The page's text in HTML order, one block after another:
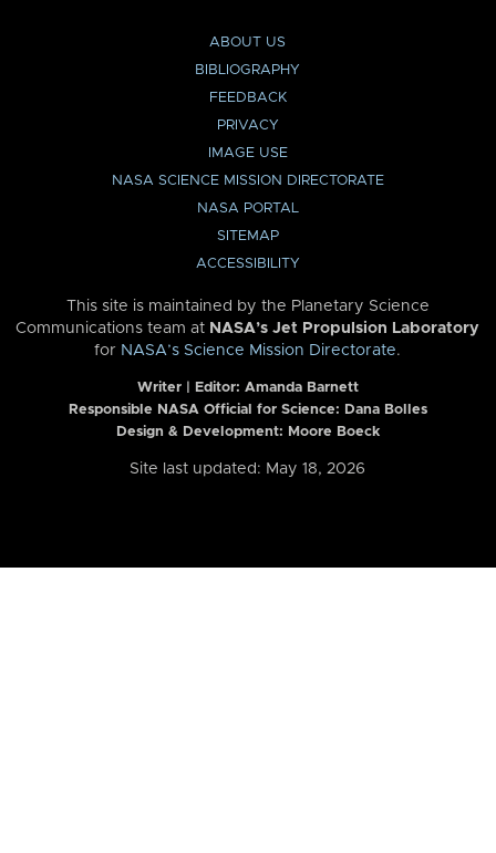
ABOUT US
BIBLIOGRAPHY
FEEDBACK
PRIVACY
IMAGE USE
NASA SCIENCE MISSION DIRECTORATE
NASA PORTAL
SITEMAP
ACCESSIBILITY
This site is maintained by the Planetary Science
Communications team at NASA’s Jet Propulsion Laboratory
for NASA’s Science Mission Directorate.
Writer | Editor: Amanda Barnett
Responsible NASA Official for Science: Dana Bolles
Design & Development: Moore Boeck
Site last updated: May 18, 2026